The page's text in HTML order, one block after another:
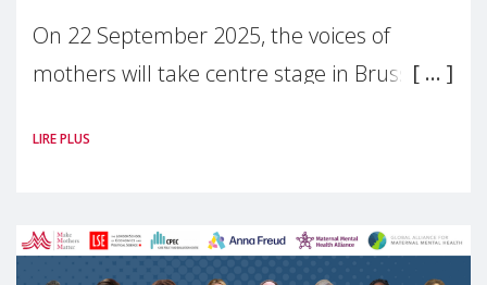
On 22 September 2025, the voices of
mothers will take centre stage in Brussels.
(MMM) will present its State of Motherhood
LIRE PLUS